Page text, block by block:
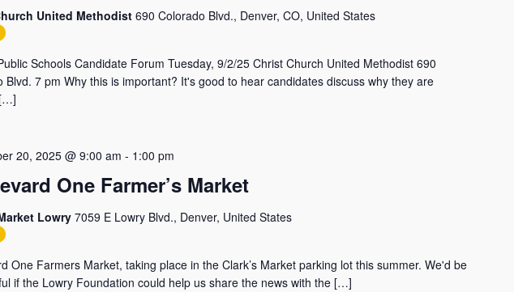
United Methodist690 Colorado Blvd., Denver, CO, United States
Schools Candidate Forum Tuesday, 9/2/25 Christ Church United Methodist 690
Blvd. 7 pm Why this is important? It's good to hear candidates discuss why they are
One Farmer’s Market
20, 2025 @ 9:00 am - 1:00 pm
Lowry 7059 E Lowry Blvd., Denver, United States
One Farmers Market, taking place in the Clark’s Market parking lot this summer. We'd be
if the Lowry Foundation could help us share the news with the […]